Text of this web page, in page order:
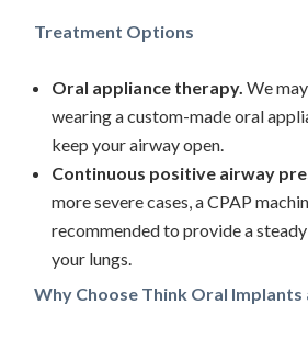
Treatment Options
Oral appliance therapy. We
wearing a custom-made oral
keep your airway open.
Continuous positive airway
more severe cases, a CPAP
recommended to provide a
your lungs.
Why Choose Think Oral